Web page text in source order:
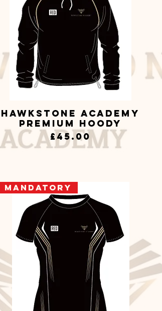
Quick View
Hawkstone Academy
Premium Hoody
Price
£45.00
Mandatory